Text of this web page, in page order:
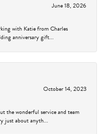
June 18, 2026
with Katie from Charles
anniversary gift...
October 14, 2023
the wonderful service and team
just about anyth...